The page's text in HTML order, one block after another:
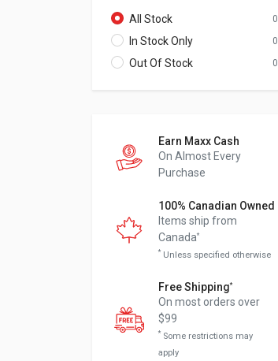
All Stock 0
In Stock Only 0
Out Of Stock 0
Earn Maxx Cash
On Almost Every
Purchase
100% Canadian Owned
Items ship from
Canada*
* Unless specified otherwise
Free Shipping*
On most orders over
$99
* Some restrictions may
apply